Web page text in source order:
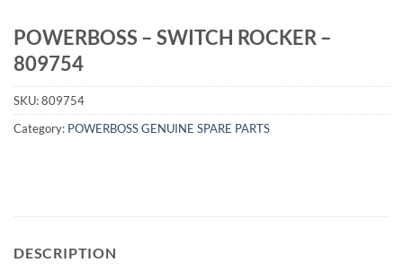
POWERBOSS – SWITCH ROCKER –
809754
SKU:809754
Category: POWERBOSS GENUINE SPARE PARTS
DESCRIPTION